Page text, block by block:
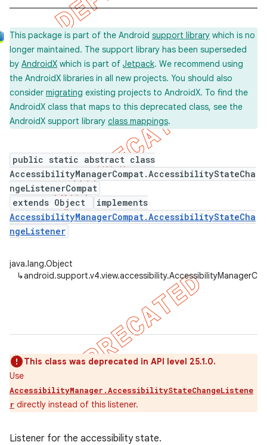
This package is part of the Android support library which is no
longer maintained. The support library has been superseded
by AndroidX which is part of Jetpack. We recommend using
the AndroidX libraries in all new projects. You should also
consider migrating existing projects to AndroidX. To find the
AndroidX class that maps to this deprecated class, see the
AndroidX support library class mappings.
public static abstract class
AccessibilityManagerCompat.AccessibilityStateCha
ngeListenerCompat
extends Object
implements
AccessibilityManagerCompat.AccessibilityStateCha
ngeListener
java.lang.Object
↳
This class was deprecated in API level 25.1.0.
Use
AccessibilityManager.AccessibilityStateChangeListene
r directly instead of this listener.
Listener for the accessibility state.